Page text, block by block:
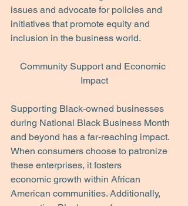
issues and advocate for policies and
initiatives that promote equity and
inclusion in the business world.
Community Support and Economic
Impact
Supporting Black-owned businesses
during National Black Business Month
and beyond has a far-reaching impact.
When consumers choose to patronize
these enterprises, it fosters
economic growth within African
American communities. Additionally,